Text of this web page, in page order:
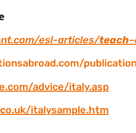
esl-articles/teach–
advice/italy.asp
italysample.htm